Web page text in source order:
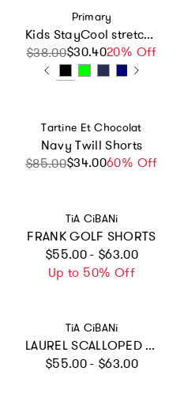
Vendor:
Primary
Kids StayCool stretch swing shorts
Sale price
$38.00$30.4020% Off
Regular price
Vendor:
Tartine Et Chocolat
Navy Twill Shorts
Sale price
$85.00$34.0060% Off
Regular price
Vendor:
TiA CiBANi
FRANK GOLF SHORTS
Regular price
$55.00 - $63.00
Up to 50% Off
Vendor:
TiA CiBANi
LAUREL SCALLOPED SUMMER SHORTS
Regular price
$55.00 - $63.00